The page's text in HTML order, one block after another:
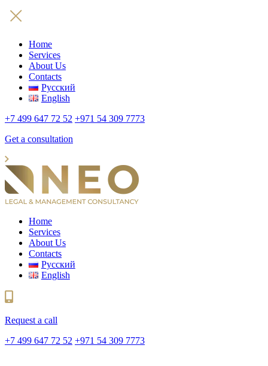
Home
Services
About Us
Contacts
Русский
English
+7 499 647 72 52 +971 54 309 7773
Get a consultation
Home
Services
About Us
Contacts
Русский
English
Request a call
+7 499 647 72 52 +971 54 309 7773